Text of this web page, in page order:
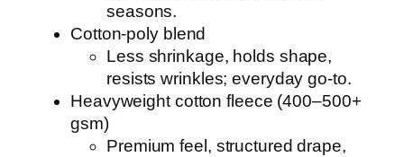
seasons.
Cotton-poly blend
Less shrinkage, holds shape,
resists wrinkles; everyday go-to.
Heavyweight cotton fleece (400–500+
gsm)
Premium feel, structured drape,